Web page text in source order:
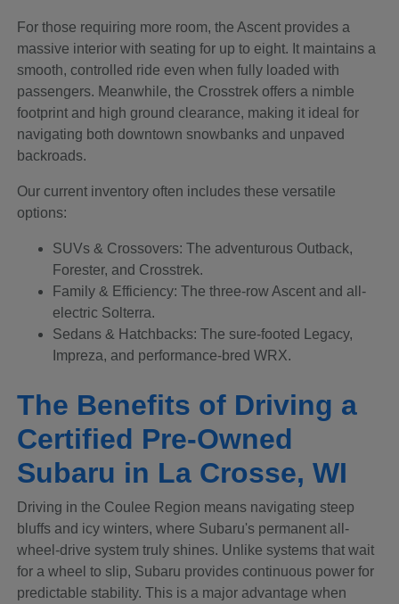
For those requiring more room, the Ascent provides a
massive interior with seating for up to eight. It maintains a
smooth, controlled ride even when fully loaded with
passengers. Meanwhile, the Crosstrek offers a nimble
footprint and high ground clearance, making it ideal for
navigating both downtown snowbanks and unpaved
backroads.
Our current inventory often includes these versatile
options:
SUVs & Crossovers: The adventurous Outback,
Forester, and Crosstrek.
Family & Efficiency: The three-row Ascent and all-
electric Solterra.
Sedans & Hatchbacks: The sure-footed Legacy,
Impreza, and performance-bred WRX.
The Benefits of Driving a
Certified Pre-Owned
Subaru in La Crosse, WI
Driving in the Coulee Region means navigating steep
bluffs and icy winters, where Subaru's permanent all-
wheel-drive system truly shines. Unlike systems that wait
for a wheel to slip, Subaru provides continuous power for
predictable stability. This is a major advantage when